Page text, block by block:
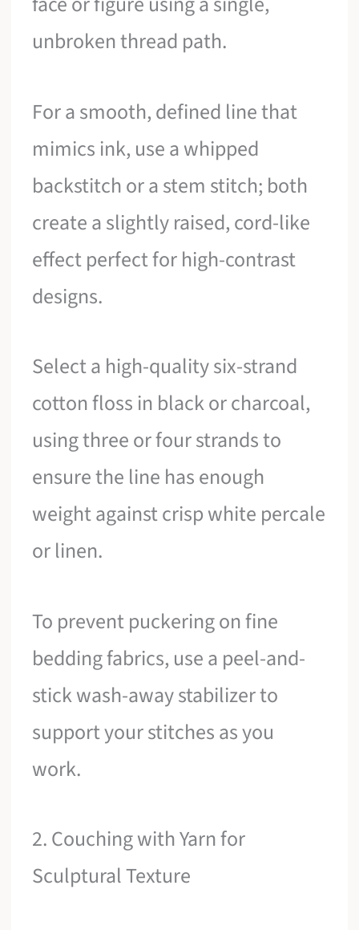
unbroken thread path.
For a smooth, defined line that
mimics ink, use a whipped
backstitch or a stem stitch; both
create a slightly raised, cord-like
effect perfect for high-contrast
designs.
Select a high-quality six-strand
cotton floss in black or charcoal,
using three or four strands to
ensure the line has enough
weight against crisp white percale
or linen.
To prevent puckering on fine
bedding fabrics, use a peel-and-
stick wash-away stabilizer to
support your stitches as you
work.
2. Couching with Yarn for
Sculptural Texture